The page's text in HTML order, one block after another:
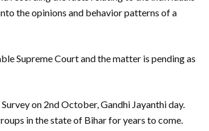
the opinions and behavior patterns of a
Supreme Court and the matter is pending as
on 2nd October, Gandhi Jayanthi day.
in the state of Bihar for years to come.